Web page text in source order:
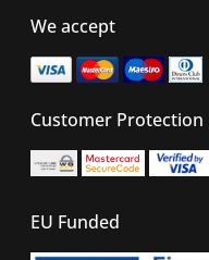
We accept
Customer Protection
EU Funded